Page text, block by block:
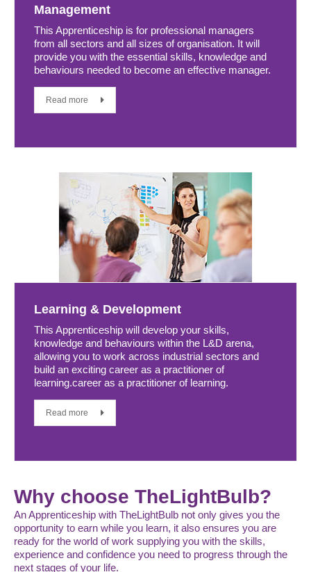
Management
This Apprenticeship is for professional managers
from all sectors and all sizes of organisation. It will
provide you with the essential skills, knowledge and
behaviours needed to become an effective manager.
Read more
Learning & Development
This Apprenticeship will develop your skills,
knowledge and behaviours within the L&D arena,
allowing you to work across industrial sectors and
build an exciting career as a practitioner of
learning.career as a practitioner of learning.
Read more
Why choose TheLightBulb?
An Apprenticeship with TheLightBulb not only gives you the
opportunity to earn while you learn, it also ensures you are
ready for the world of work supplying you with the skills,
experience and confidence you need to progress through the
next stages of your life.